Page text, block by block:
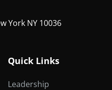
York NY 10036
Quick Links
Leadership